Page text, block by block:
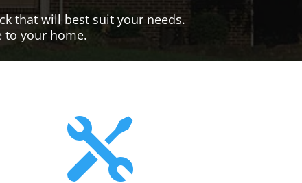
that will best suit your needs.
to your home.
